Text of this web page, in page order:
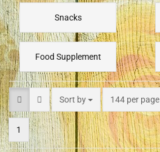
Snacks
Food Supplement
Sort by 144 per page
1